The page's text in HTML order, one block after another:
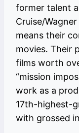
former talent
Cruise/
means their
movies. Their
films worth
“mission
work as a
17th-highest-
with grossed